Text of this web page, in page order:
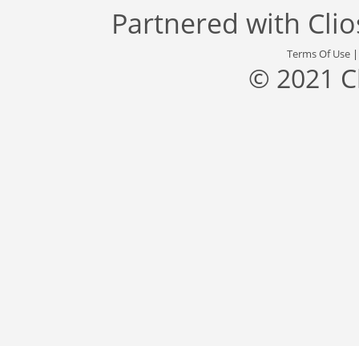
Partnered with
Terms Of Use
© 2021